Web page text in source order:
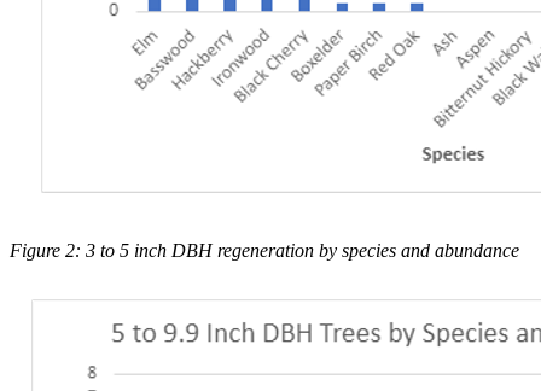
Figure 2: 3 to 5 inch DBH regeneration by species and abundance